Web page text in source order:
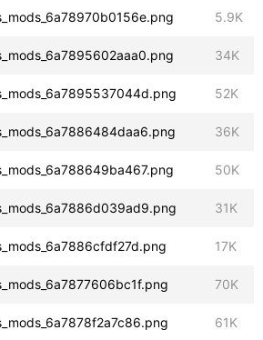
5.9K
34K
52K
36K
50K
31K
17K
70K
61K